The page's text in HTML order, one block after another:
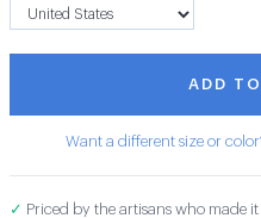
ADD
Want a different size or
✓ Priced by the artisans who made it